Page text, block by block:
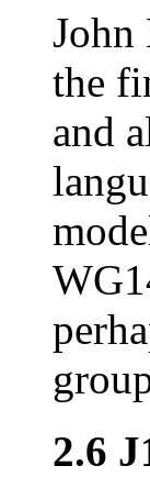
John
the
and
2.6